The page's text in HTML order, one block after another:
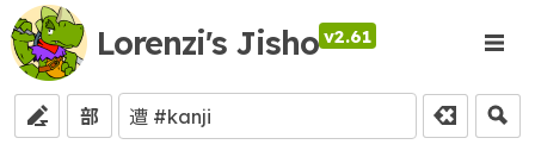
Lorenzi's Jisho v2.61
部